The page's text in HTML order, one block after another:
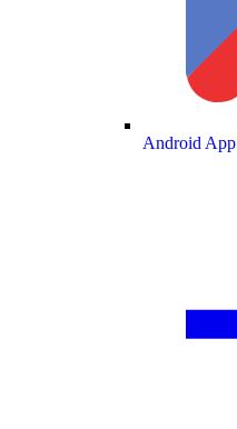
Android App